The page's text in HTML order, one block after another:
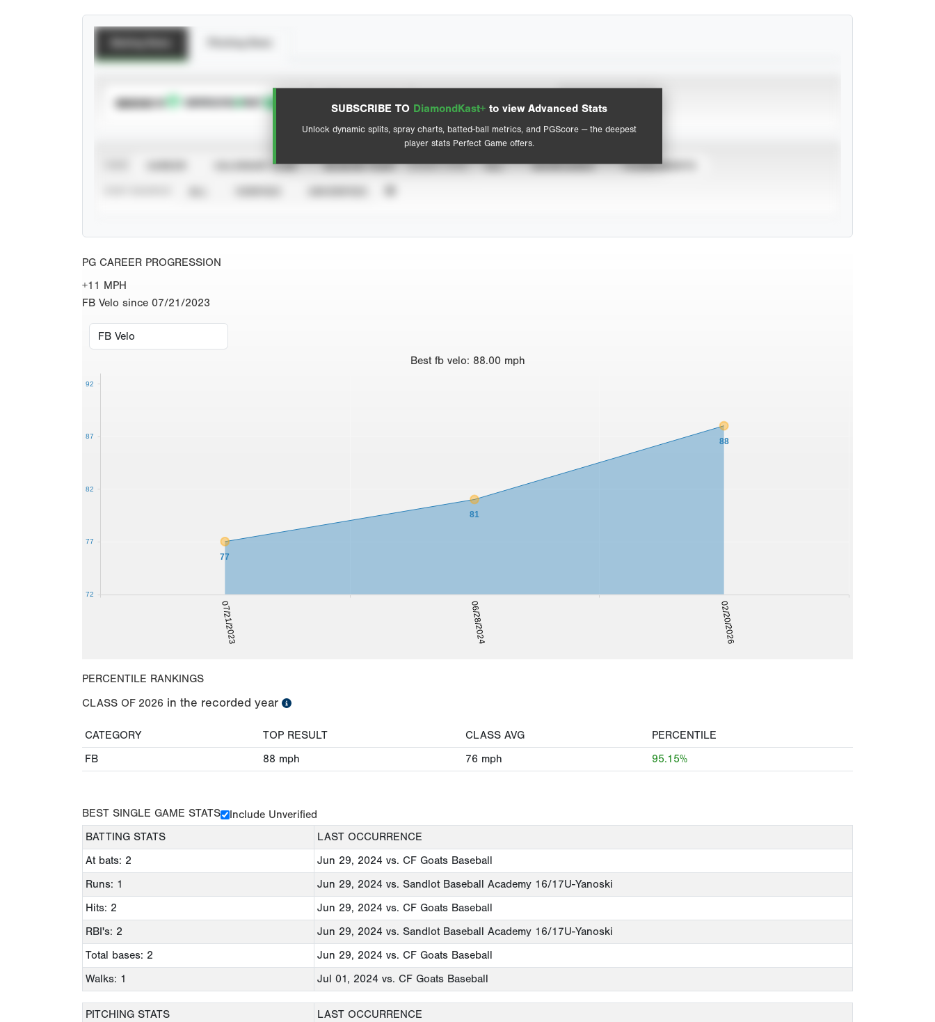
SUBSCRIBE TO DiamondKast+ to view Advanced Stats
Unlock dynamic splits, spray charts, batted-ball metrics, and PGScore — the deepest
player stats Perfect Game offers.
SUBSCRIBE TO View hit locations
Advanced Statistics
CALENDAR YEAR SEASON YEAR EVENT TYPE ALL SHOWCASES TOURNAMENTS
PG CAREER PROGRESSION
+11 MPH
FB Velo since 07/21/2023
Best fb velo: 88.00 mph
07/21/2023 06/28/2024 02/20/2026
77
81
88
72
77
82
87
92
PERCENTILE RANKINGS
CLASS OF 2026 in the recorded year
CATEGORY TOP RESULT CLASS AVG
PERCENTILE
FB
88 mph 76 mph 95.15%
BEST SINGLE GAME STATS
Include Unverified
BATTING STATS
LAST OCCURRENCE
At bats: 2
Jun 29, 2024 vs. CF Goats Baseball
Runs: 1
Jun 29, 2024 vs. Sandlot Baseball Academy 16/17U-Yanoski
Hits: 2
Jun 29, 2024 vs. CF Goats Baseball
RBI's: 2
Jun 29, 2024 vs. Sandlot Baseball Academy 16/17U-Yanoski
Total bases: 2
Jun 29, 2024 vs. CF Goats Baseball
Walks: 1
Jul 01, 2024 vs. CF Goats Baseball
PITCHING STATS LAST OCCURRENCE